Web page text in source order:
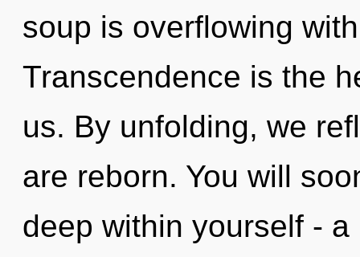
soup is overflowing
Transcendence is the
us. By unfolding, we
are reborn. You will
deep within yourself -